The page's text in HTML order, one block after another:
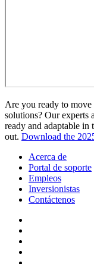
Are you ready to
solutions? Our experts
ready and adaptable in
out. Download the
Acerca de
Portal de soporte
Empleos
Inversionistas
Contáctenos